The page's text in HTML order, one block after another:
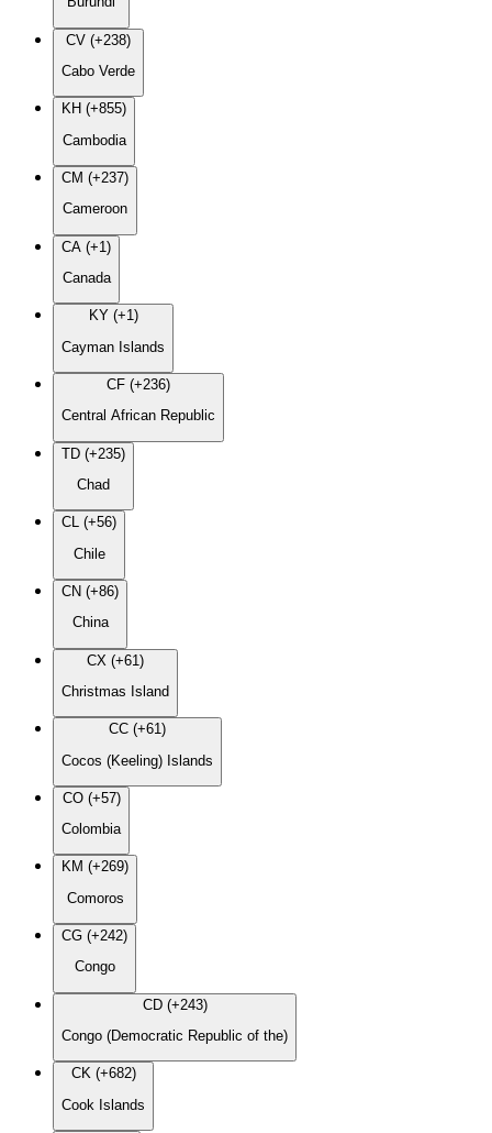
CV (+238)
Cabo Verde
KH (+855)
Cambodia
CM (+237)
Cameroon
CA (+1)
Canada
KY (+1)
Cayman Islands
CF (+236)
Central African Republic
TD (+235)
Chad
CL (+56)
Chile
CN (+86)
China
CX (+61)
Christmas Island
CC (+61)
Cocos (Keeling) Islands
CO (+57)
Colombia
KM (+269)
Comoros
CG (+242)
Congo
CD (+243)
Congo (Democratic Republic of the)
CK (+682)
Cook Islands